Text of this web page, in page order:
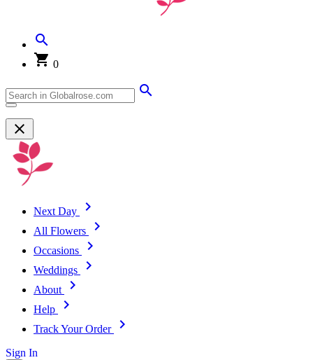
0
Next Day
All Flowers
Occasions
Weddings
About
Help
Track Your Order
Sign In